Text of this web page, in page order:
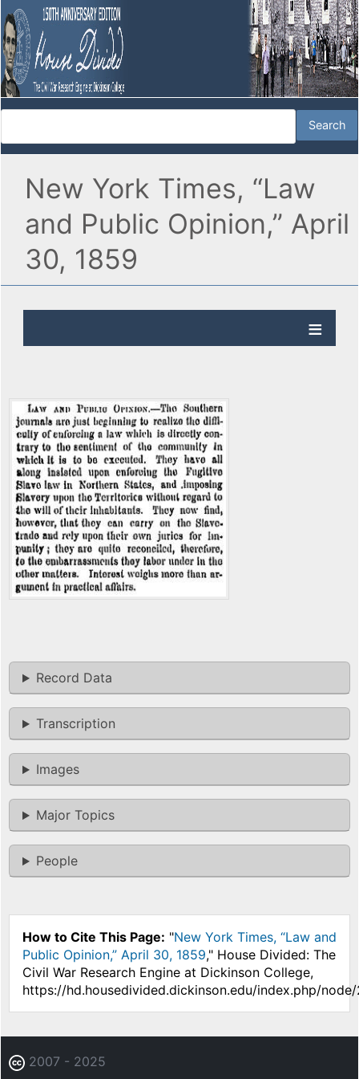
New York Times, “Law
and Public Opinion,” April
30, 1859
Record Data
Transcription
Images
Major Topics
People
How to Cite This Page: "New York Times, “Law and
Public Opinion,” April 30, 1859," House Divided: The
Civil War Research Engine at Dickinson College,
https://hd.housedivided.dickinson.edu/index.php/
2007 - 2025